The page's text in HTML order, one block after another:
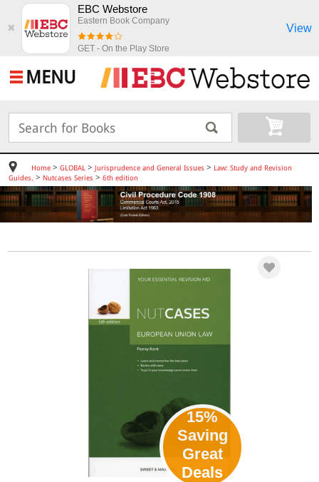
✖
EBC Webstore
Eastern Book Company
GET - On the Play Store
View
MENU
Home> GLOBAL > Jurisprudence and General Issues > Law: Study and Revision
Guides. > Nutcases Series > 6th edition
15%
Saving
Great
Deals